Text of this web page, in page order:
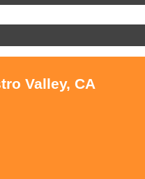
Valley, CA